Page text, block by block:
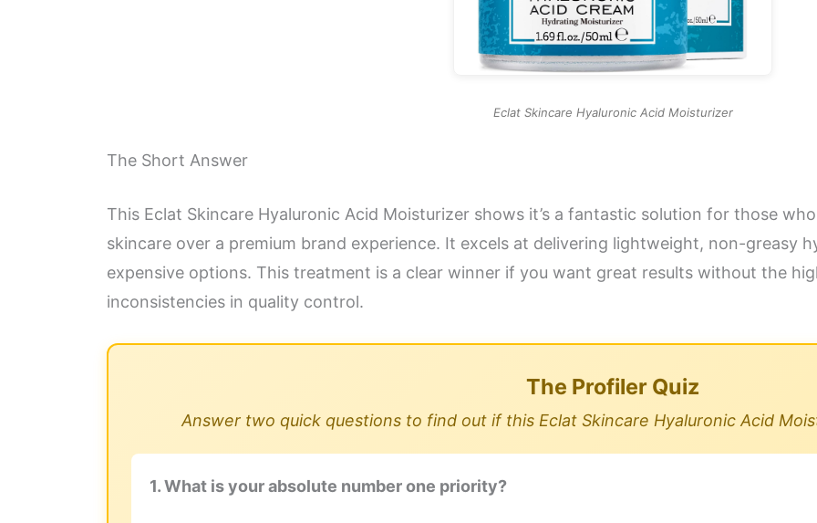
Eclat Skincare Hyaluronic Acid Moisturizer
The Short Answer
This Eclat Skincare Hyaluronic Acid Moisturizer shows it’s a fantastic solution for those
skincare over a premium brand experience. It excels at delivering lightweight, non-greasy
expensive options. This treatment is a clear winner if you want great results without the
inconsistencies in quality control.
The Profiler Quiz
Answer two quick questions to find out if this Eclat Skincare Hyaluronic Acid
1. What is your absolute number one priority?